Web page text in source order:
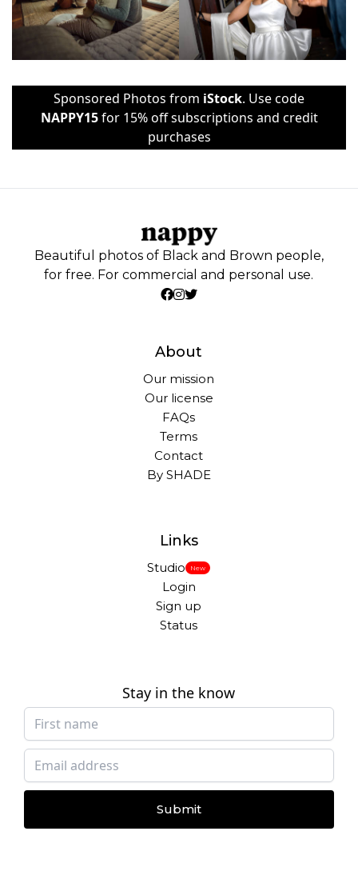
Sponsored Photos from iStock. Use code
NAPPY15for 15% off subscriptions and credit
purchases
Beautiful photos of Black and Brown people,
for free. For commercial and personal use.
About
Our mission
Our license
FAQs
Terms
Contact
By SHADE
Links
Studio New
Login
Sign up
Status
Stay in the know
Submit